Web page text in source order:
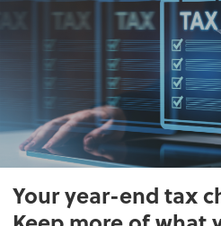
Your year-end tax